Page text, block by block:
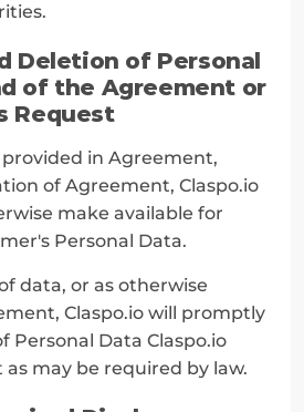
Deletion of Personal
of the Agreement or
Request
in Agreement,
of Agreement, Claspo.io
make available for
Personal Data.
data, or as otherwise
Claspo.io will promptly
Personal Data Claspo.io
as may be required by law.